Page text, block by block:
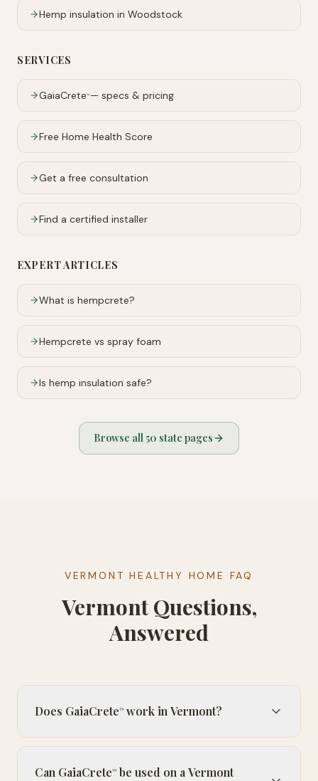
Hemp insulation in Woodstock
SERVICES
GaiaCrete™ — specs & pricing
Free Home Health Score
Get a free consultation
Find a certified installer
EXPERT ARTICLES
What is hempcrete?
Hempcrete vs spray foam
Is hemp insulation safe?
Browse all 50 state pages
VERMONT HEALTHY HOME FAQ
Vermont Questions,
Answered
Does GaiaCrete™ work in Vermont?
Can GaiaCrete™ be used on a Vermont